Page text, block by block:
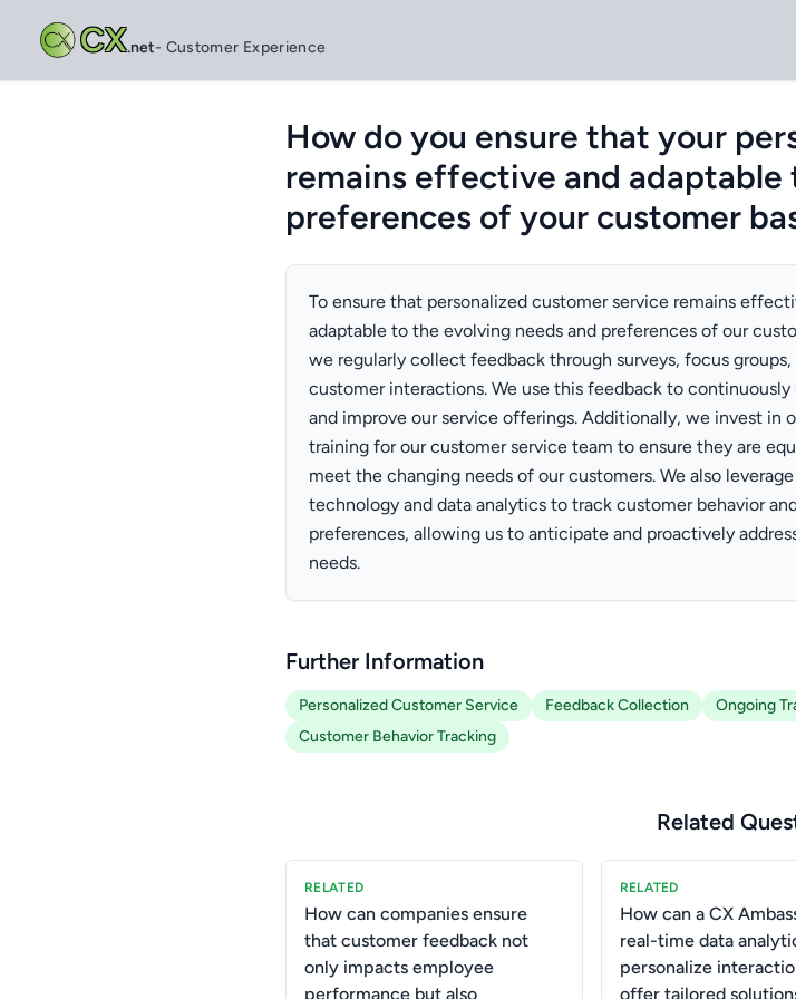
CX.net- Customer Experience
How do you ensure that your
remains effective and adaptable
preferences of your customer
To ensure that personalized customer service remains
adaptable to the evolving needs and preferences of our
we regularly collect feedback through surveys, focus groups,
customer interactions. We use this feedback to continuously
and improve our service offerings. Additionally, we invest in
training for our customer service team to ensure they are
meet the changing needs of our customers. We also leverage
technology and data analytics to track customer behavior
preferences, allowing us to anticipate and proactively
needs.
Further Information
Personalized Customer Service Feedback Collection Ongoing
Customer Behavior Tracking
Related
RELATED
How can companies ensure
that customer feedback not
only impacts employee
performance but also
RELATED
How can a CX
real-time data
personalize
offer tailored